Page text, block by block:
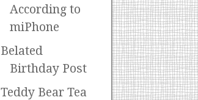
According to
miPhone
Belated
Birthday Post
Teddy Bear Tea